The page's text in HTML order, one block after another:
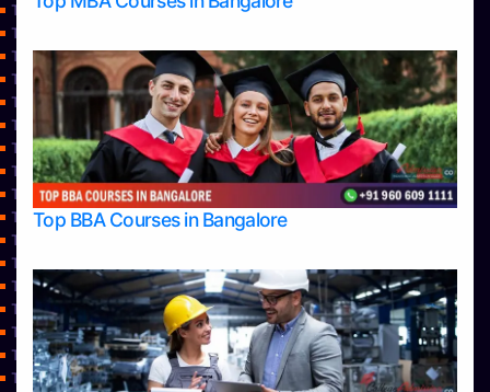
Top BBA Courses in Bangalore
Top Allied Health Sciences Colleges in Mysore
Top Allied Health Sciences Colleges in Udupi
Top Architecture Colleges in Bangalore
Top Architecture Colleges in Belagavi
Top Architecture Colleges in Mangalore
Top Architecture Colleges in Mysore
Top Arts Colleges in Bangalore
Top Arts Colleges in Belagavi
Top Arts Colleges in Hassan
Top Arts Colleges in Mangalore
Top Arts Colleges in Mysore
Top Arts Colleges in Shimoga
Top Arts Colleges in Udupi
Top Aviation Colleges in Bangalore
Top Ayurvedic medical colleges in Belagavi
Top Business Colleges in Bangalore
Top Colleges